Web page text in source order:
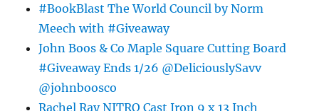
#BookBlast The World Council by Norm
Meech with #Giveaway
John Boos & Co Maple Square Cutting Board
#Giveaway Ends 1/26 @DeliciouslySavv
@johnboosco
Rachel Ray NITRO Cast Iron 9 x 13 Inch